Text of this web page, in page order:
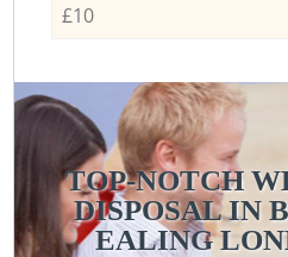
£10
TOP-NOTCH
DISPOSAL IN
EALING